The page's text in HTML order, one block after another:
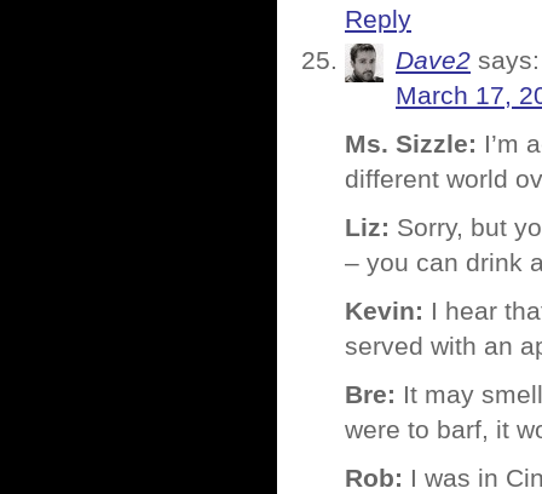
Reply
Dave2 says:
March 17,
Ms. Sizzle: I’m
different world
Liz: Sorry, but
– you can drink
Kevin: I hear
served with an
Bre: It may
were to barf, it
Rob: I was in